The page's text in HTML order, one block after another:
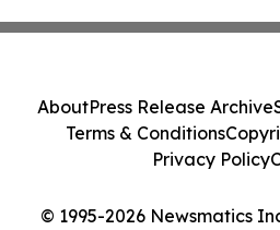
© 1995-2026 Newsmatics
AboutPress Release Archive
Terms & Conditions
Privacy Policy